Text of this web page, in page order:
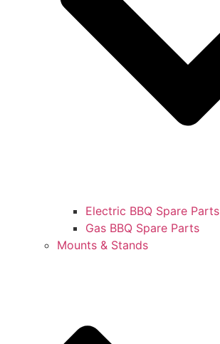
Electric BBQ Spare Parts
Gas BBQ Spare Parts
Mounts & Stands